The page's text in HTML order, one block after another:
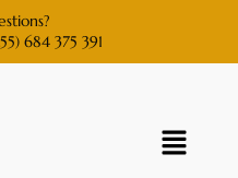
684 375 391